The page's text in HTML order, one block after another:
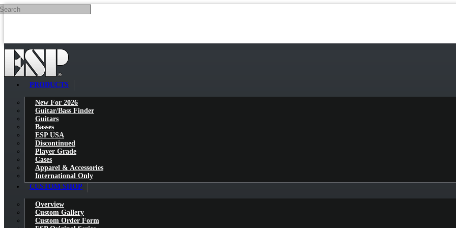
Skip to main content
PRODUCTS
New For 2026
Guitar/Bass Finder
Guitars
Basses
ESP USA
Discontinued
Player Grade
Cases
Apparel & Accessories
International Only
CUSTOM SHOP
Overview
Custom Gallery
Custom Order Form